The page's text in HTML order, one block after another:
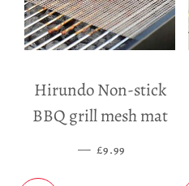
Hirundo Non-stick
BBQ grill mesh mat
— SALE PRICE
£9.99